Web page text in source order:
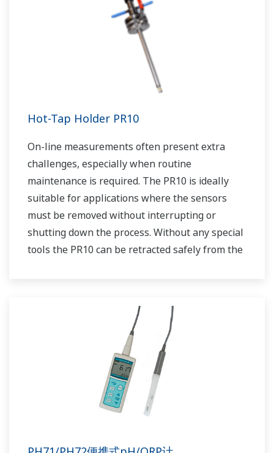
Hot-Tap Holder PR10
On-line measurements often present extra
challenges, especially when routine
maintenance is required. The PR10 is ideally
suitable for applications where the sensors
must be removed without interrupting or
shutting down the process. Without any special
tools the PR10 can be retracted safely from the
into a retractable assembly.